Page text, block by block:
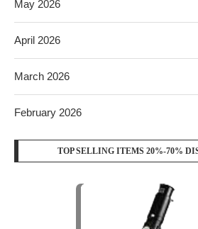
May 2026
April 2026
March 2026
February 2026
TOP SELLING ITEMS 20%-70%